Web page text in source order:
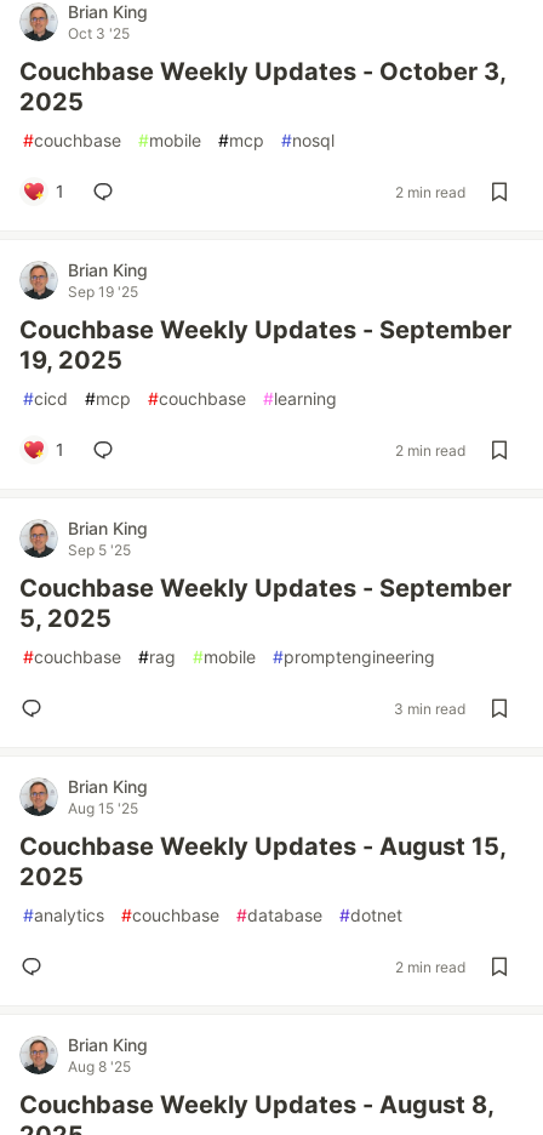
Brian King
Oct 3 '25
Couchbase Weekly Updates - October 3,
2025
#couchbase #mobile #mcp #nosql
1 2 min read
Brian King
Sep 19 '25
Couchbase Weekly Updates - September
19, 2025
#cicd #mcp #couchbase #learning
1 2 min read
Brian King
Sep 5 '25
Couchbase Weekly Updates - September
5, 2025
#couchbase #rag #mobile #promptengineering
3 min read
Brian King
Aug 15 '25
Couchbase Weekly Updates - August 15,
2025
#analytics #couchbase #database #dotnet
2 min read
Brian King
Aug 8 '25
Couchbase Weekly Updates - August 8,